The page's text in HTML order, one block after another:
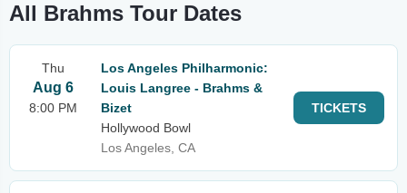
All Brahms Tour Dates
Thu
Aug 6
8:00 PM
Los Angeles Philharmonic:
Louis Langree - Brahms &
Bizet
Hollywood Bowl
Los Angeles, CA
TICKETS